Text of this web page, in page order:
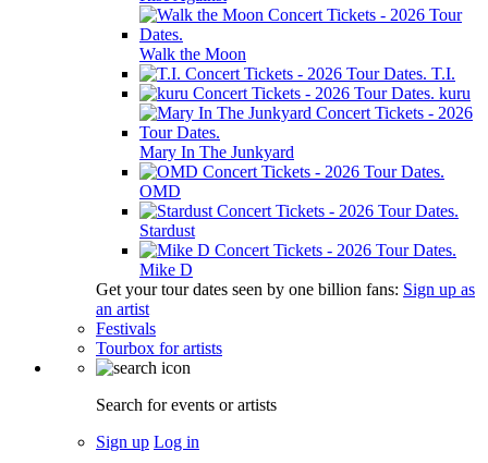
Walk the Moon
T.I.
kuru
Mary In The Junkyard
OMD
Stardust
Mike D
Get your tour dates seen by one billion fans: Sign up as
an artist
Festivals
Tourbox for artists
Search for events or artists
Sign up Log in